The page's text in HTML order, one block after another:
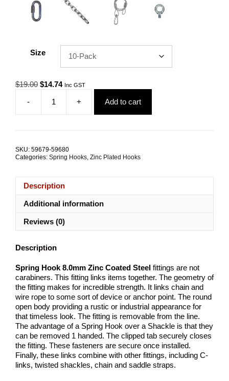
Size
$19.00 Original
was:
$19.00.
$14.74Current
$14.74.
Inc GST
-
Spring
Hook
Steel
+ Add to cart
SKU: 59679-59680
Categories: Spring Hooks, Zinc Plated Hooks
Description
Additional information
Reviews (0)
Description
Spring Hook 8.0mm Zinc Coated Steel fittings are not
carabiners. This fitting links items together. The geometry of
the fitting makes for incredible strength. It links chain and
wire rope to some sort of device or anchor point. The round
open body providing a rustic or industrial appearance for
that timeless look. The fitting is removable from the line.
The advantage of a Spring Hook over a Shackle is that they
can be removed 1 handed. The clipped tab securely closes
the fitting. These fasteners are secure once installed.
Finally, these links combine with other fittings, including C-
links, twisted shackles, chain and saddle straps.